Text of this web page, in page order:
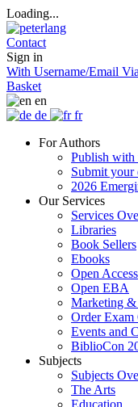
Loading...
Contact
Sign in
With Username/Email
Basket
en
de
fr
For Authors
Publish with
Submit your
2026
Our Services
Services
Libraries
Book Sellers
Ebooks
Open Access
Open EBA
Marketing &
Order Exam
Events and
BiblioCon
Subjects
Subjects
The Arts
Education